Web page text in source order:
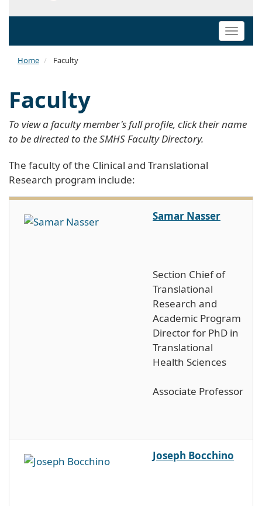
Toggle
Home Faculty
Faculty
To view a faculty member's full profile, click their name
to be directed to the SMHS Faculty Directory.
The faculty of the Clinical and Translational
Research program include:
Samar Nasser
Section Chief of
Translational
Research and
Academic Program
Director for PhD in
Translational
Health Sciences
Associate Professor
Joseph Bocchino